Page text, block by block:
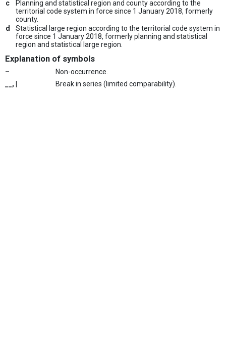
c
Planning and statistical region and county according to the
territorial code system in force since 1 January 2018, formerly
county.
d
Statistical large region according to the territorial code system in
force since 1 January 2018, formerly planning and statistical
region and statistical large region.
Explanation of symbols
–
Non-occurrence.
__, |
Break in series (limited comparability).